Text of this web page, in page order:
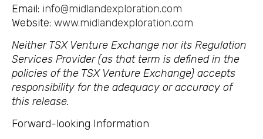
Email: info@midlandexploration.com
Website: www.midlandexploration.com
Neither TSX Venture Exchange nor its Regulation
Services Provider (as that term is defined in the
policies of the TSX Venture Exchange) accepts
responsibility for the adequacy or accuracy of
this release.
Forward-looking Information